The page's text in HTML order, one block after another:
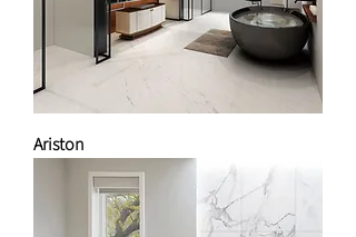
Ariston